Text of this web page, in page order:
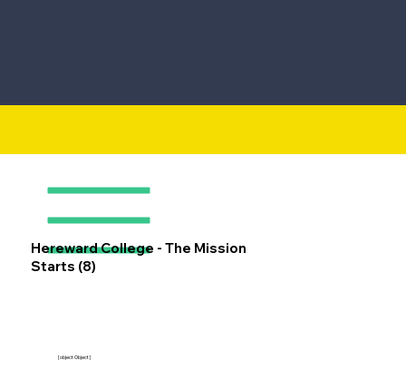
Hereward College - The Mission
Starts (8)
[object Object]